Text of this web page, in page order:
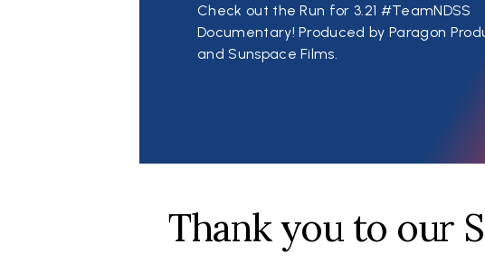
Check out the Run for 3.21 #TeamNDSS
Documentary! Produced by Paragon
and Sunspace Films.
Thank you to our